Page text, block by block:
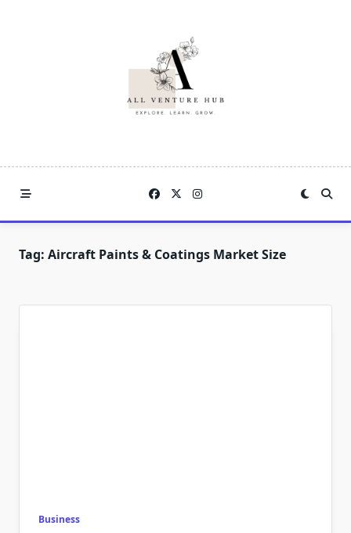
Tag: Aircraft Paints & Coatings Market Size
Business